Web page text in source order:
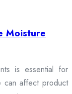
Moisture
is essential for
can affect product